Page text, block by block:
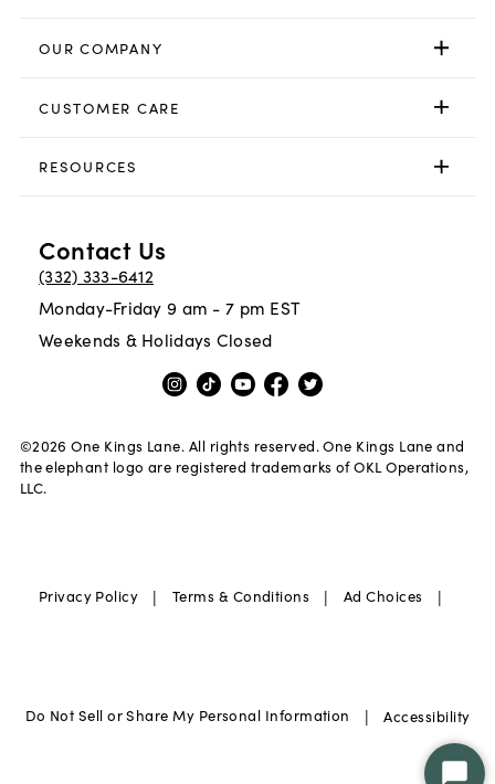
OUR COMPANY
CUSTOMER CARE
RESOURCES
Contact Us
(332) 333-6412
Monday-Friday 9 am - 7 pm EST
Weekends & Holidays Closed
©2026 One Kings Lane. All rights reserved. One Kings Lane and
the elephant logo are registered trademarks of OKL Operations,
LLC.
Privacy Policy | Terms & Conditions | Ad Choices |
Do Not Sell or Share My Personal Information | Accessibility